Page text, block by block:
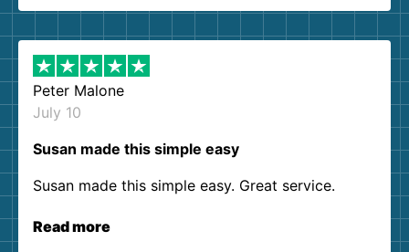
Peter Malone
July 10
Susan made this simple easy
Susan made this simple easy. Great service.
Read more